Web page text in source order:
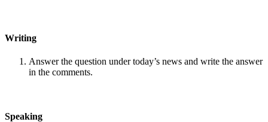
Writing
Answer the question under today’s news and write the answer
in the comments.
Speaking